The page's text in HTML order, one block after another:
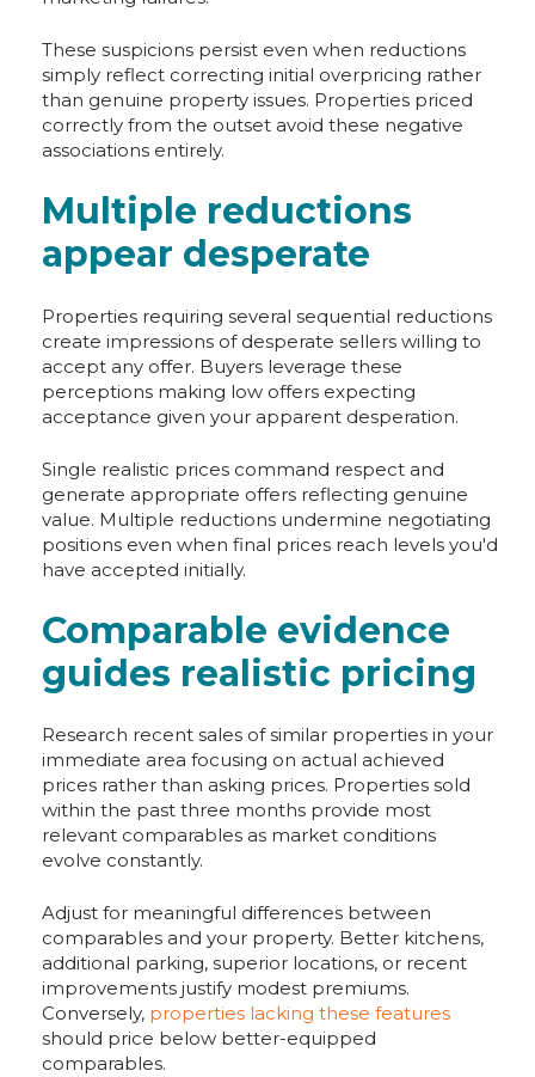
These suspicions persist even when reductions
simply reflect correcting initial overpricing rather
than genuine property issues. Properties priced
correctly from the outset avoid these negative
associations entirely.
Multiple reductions
appear desperate
Properties requiring several sequential reductions
create impressions of desperate sellers willing to
accept any offer. Buyers leverage these
perceptions making low offers expecting
acceptance given your apparent desperation.
Single realistic prices command respect and
generate appropriate offers reflecting genuine
value. Multiple reductions undermine negotiating
positions even when final prices reach levels you'd
have accepted initially.
Comparable evidence
guides realistic pricing
Research recent sales of similar properties in your
immediate area focusing on actual achieved
prices rather than asking prices. Properties sold
within the past three months provide most
relevant comparables as market conditions
evolve constantly.
Adjust for meaningful differences between
comparables and your property. Better kitchens,
additional parking, superior locations, or recent
improvements justify modest premiums.
Conversely, properties lacking these features
should price below better-equipped
comparables.